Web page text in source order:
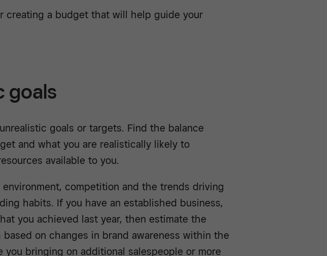
creating a budget that will help guide your
goals
goals or targets. Find the balance
and what you are realistically likely to
available to you.
competition and the trends driving
habits. If you have an established business,
you achieved last year, then estimate the
on changes in brand awareness within the
you bringing on additional salespeople or more